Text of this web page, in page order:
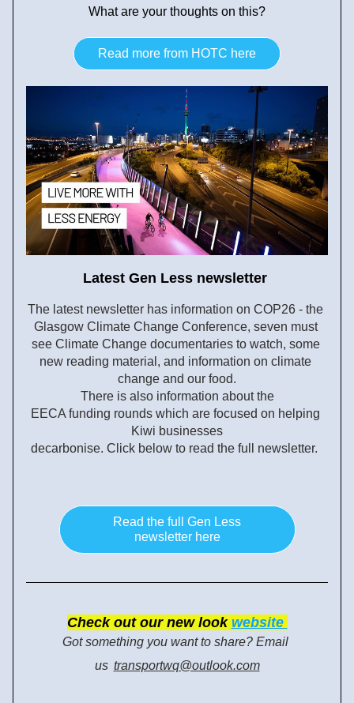
What are your thoughts on this?
Read more from HOTC here
Latest Gen Less newsletter
The latest newsletter has information on COP26 - the
Glasgow Climate Change Conference, seven must
see Climate Change documentaries to watch, some
new reading material, and information on climate
change and our food.
There is also information about the
EECA funding rounds which are focused on helping
Kiwi businesses
decarbonise. Click below to read the full newsletter.
Read the full Gen Less
newsletter here
Check out our new look website
Got something you want to share? Email
us transportwq@outlook.com